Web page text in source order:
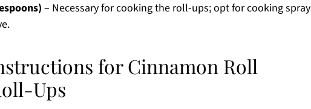
– Necessary for cooking the roll-ups; opt for cooking spray
for Cinnamon Roll
Ups